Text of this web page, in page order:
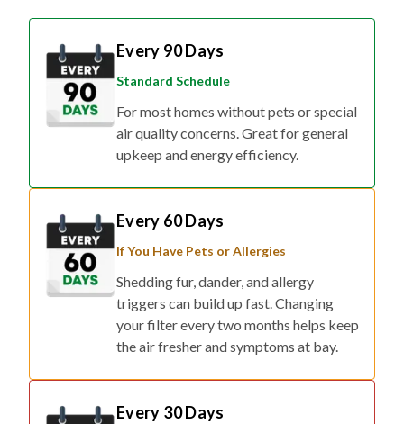
Every 90 Days
Standard Schedule
For most homes without pets or special
air quality concerns. Great for general
upkeep and energy efficiency.
Every 60 Days
If You Have Pets or Allergies
Shedding fur, dander, and allergy
triggers can build up fast. Changing
your filter every two months helps keep
the air fresher and symptoms at bay.
Every 30 Days